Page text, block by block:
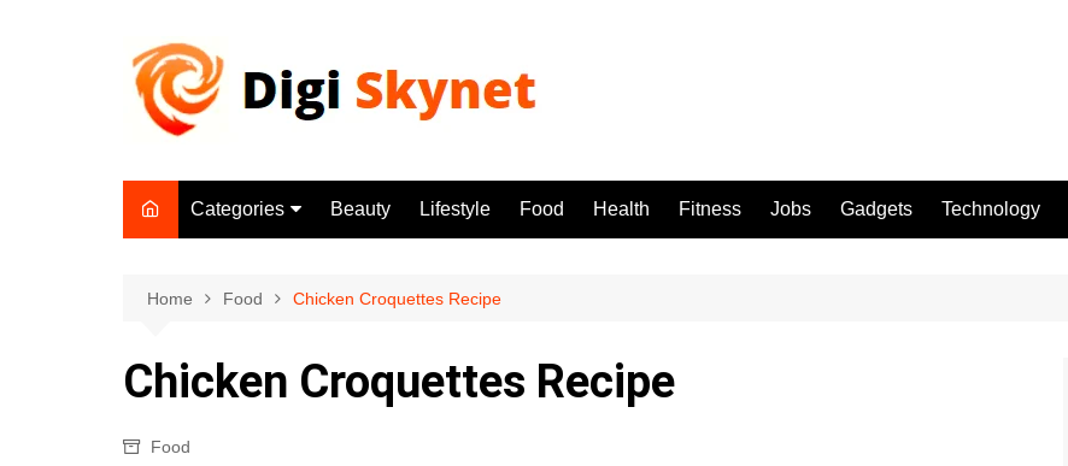
Categories
Lifestyle
Health
Beauty Lifestyle Food Health Fitness Jobs Gadgets Technology
Home Food Chicken Croquettes Recipe
Chicken Croquettes Recipe
Food